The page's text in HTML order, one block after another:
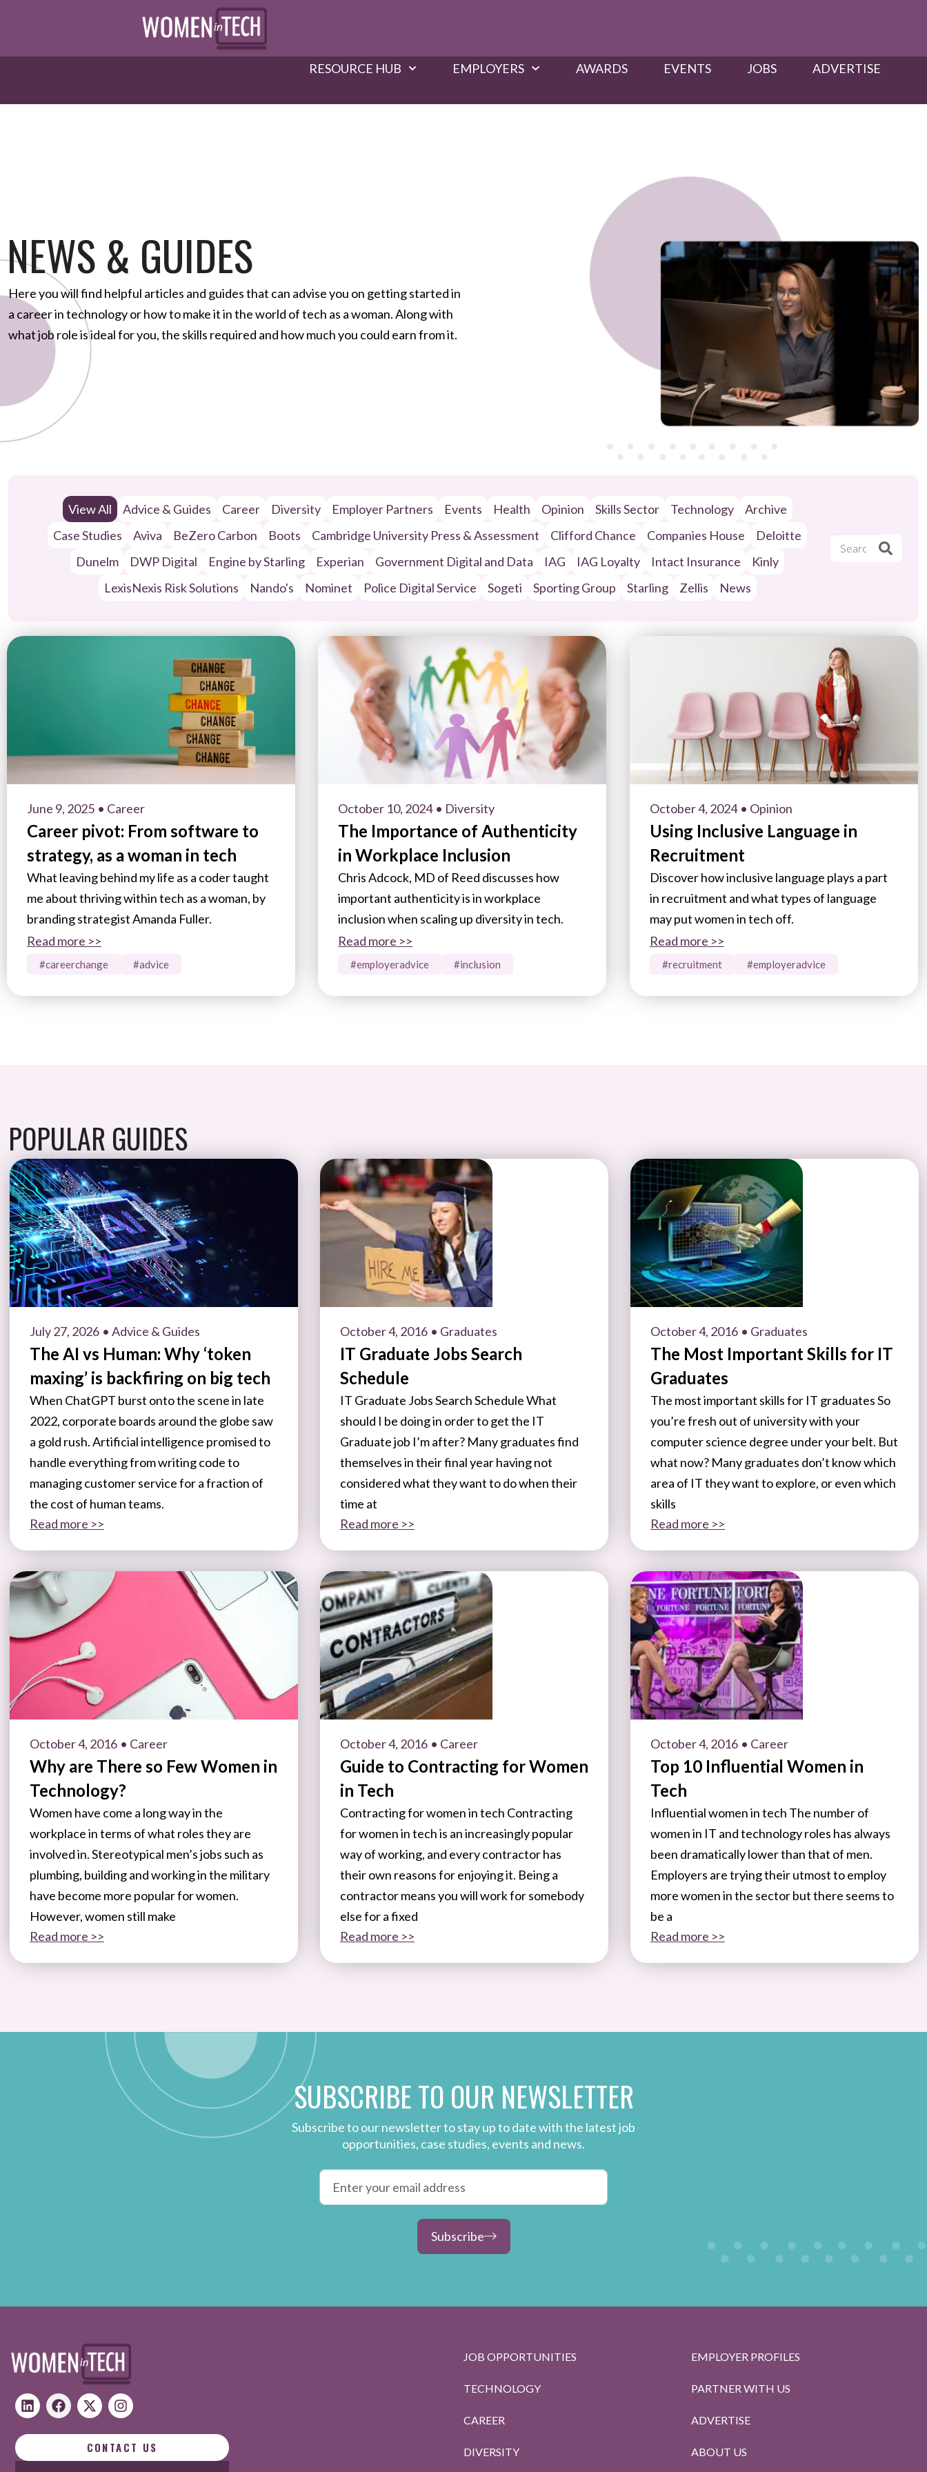
RESOURCE HUB EMPLOYERS AWARDS​ EVENTS JOBS ADVERTISE
NEWS & GUIDES
Here you will find helpful articles and guides that can advise you on getting started in
a career in technology or how to make it in the world of tech as a woman. Along with
what job role is ideal for you, the skills required and how much you could earn from it.
Advice & Guides Career Diversity Employer Partners Events Health Opinion Skills Sector Technology
Archive
Case Studies
Aviva BeZero Carbon Boots Cambridge University Press & Assessment Clifford Chance Companies House
Deloitte
Dunelm
DWP Digital Engine by Starling Experian Government Digital and Data IAG IAG Loyalty Intact Insurance
Kinly
LexisNexis Risk Solutions
Nando's Nominet Police Digital Service Sogeti Sporting Group Starling Zellis News
View All
June 9, 2025 • Career
Career pivot: From software to
strategy, as a woman in tech
What leaving behind my life as a coder taught
me about thriving within tech as a woman, by
branding strategist Amanda Fuller.
Read more >>
#careerchange #advice
October 10, 2024 • Diversity
The Importance of Authenticity
in Workplace Inclusion
Chris Adcock, MD of Reed discusses how
important authenticity is in workplace
inclusion when scaling up diversity in tech.
Read more >>
#employeradvice #inclusion
October 4, 2024 • Opinion
Using Inclusive Language in
Recruitment
Discover how inclusive language plays a part
in recruitment and what types of language
may put women in tech off.
Read more >>
#recruitment #employeradvice
POPULAR GUIDES
July 27, 2026 • Advice & Guides
The AI vs Human: Why ‘token
maxing’ is backfiring on big tech
When ChatGPT burst onto the scene in late
2022, corporate boards around the globe saw
a gold rush. Artificial intelligence promised to
handle everything from writing code to
managing customer service for a fraction of
the cost of human teams.
Read more >>
October 4, 2016 • Graduates
IT Graduate Jobs Search
Schedule
IT Graduate Jobs Search Schedule What
should I be doing in order to get the IT
Graduate job I’m after? Many graduates find
themselves in their final year having not
considered what they want to do when their
time at
Read more >>
October 4, 2016 • Graduates
The Most Important Skills for IT
Graduates
The most important skills for IT graduates So
you’re fresh out of university with your
computer science degree under your belt. But
what now? Many graduates don’t know which
area of IT they want to explore, or even which
skills
Read more >>
October 4, 2016 • Career
Why are There so Few Women in
Technology?
Women have come a long way in the
workplace in terms of what roles they are
involved in. Stereotypical men’s jobs such as
plumbing, building and working in the military
have become more popular for women.
However, women still make
Read more >>
October 4, 2016 • Career
Guide to Contracting for Women
in Tech
Contracting for women in tech Contracting
for women in tech is an increasingly popular
way of working, and every contractor has
their own reasons for enjoying it. Being a
contractor means you will work for somebody
else for a fixed
Read more >>
October 4, 2016 • Career
Top 10 Influential Women in
Tech
Influential women in tech The number of
women in IT and technology roles has always
been dramatically lower than that of men.
Employers are trying their utmost to employ
more women in the sector but there seems to
be a
Read more >>
SUBSCRIBE TO OUR NEWSLETTER
Subscribe to our newsletter to stay up to date with the latest job
opportunities, case studies, events and news.
Subscribe
CONTACT US
JOB OPPORTUNITIES
TECHNOLOGY
CAREER
DIVERSITY
EMPLOYER PROFILES
PARTNER WITH US
ADVERTISE
ABOUT US